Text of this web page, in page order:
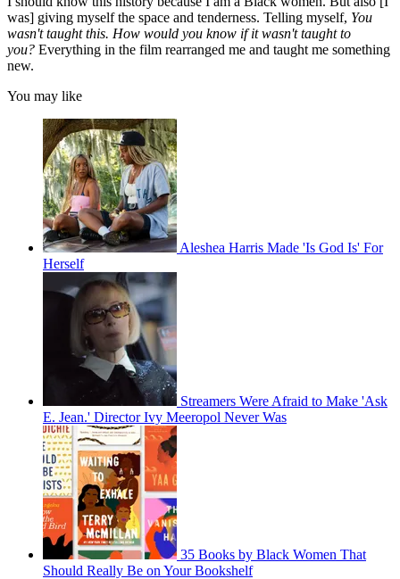
was] giving myself the space and tenderness. Telling myself, You
wasn't taught this. How would you know if it wasn't taught to
you? Everything in the film rearranged me and taught me something
new.
You may like
Aleshea Harris Made 'Is God Is' For
Herself
Streamers Were Afraid to Make 'Ask
E. Jean.' Director Ivy Meeropol Never Was
35 Books by Black Women That
Should Really Be on Your Bookshelf